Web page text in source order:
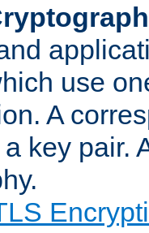
use
A
key pair.